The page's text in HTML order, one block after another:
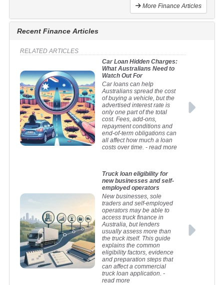
More Finance Articles
Recent Finance Articles
RELATED ARTICLES
Car Loan Hidden Charges:
What Australians Need to
Watch Out For
Car loans can help
Australians spread the cost
of buying a vehicle, but the
advertised interest rate is
only one part of the total
cost. Fees, add-ons,
repayment conditions and
end-of-term obligations can
all affect how much a loan
costs over time. - read more
Truck loan eligibility for
new businesses and self-
employed operators
New businesses, sole
traders and self-employed
operators may be able to
access truck finance in
Australia, but lenders
usually assess more than
the truck itself. This guide
explains the common
eligibility factors, evidence
and preparation steps that
can affect a commercial
truck loan application. -
read more